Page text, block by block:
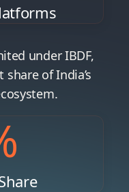
under IBDF,
of India’s